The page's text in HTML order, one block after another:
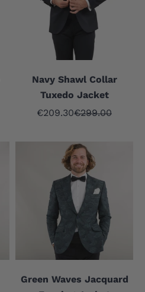
Navy Shawl Collar
Tuxedo Jacket
Sale price
€209.30Regular price
€299.00
Green Waves Jacquard